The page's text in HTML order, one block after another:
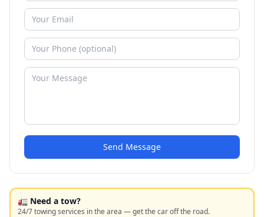
Send Message
🚛 Need a tow?
24/7 towing services in the area — get the car off the road.